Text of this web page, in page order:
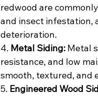
redwood are
and insect infestation,
deterioration.
4. Metal Siding: Metal
resistance, and low
smooth, textured, and
5. Engineered Wood